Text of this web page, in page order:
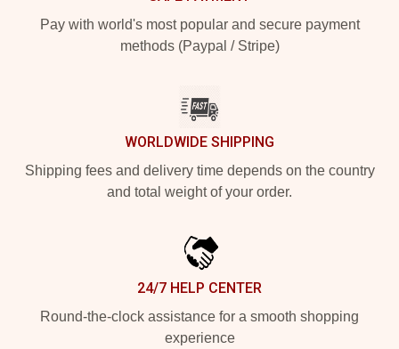
Pay with world's most popular and secure payment
methods (Paypal / Stripe)
WORLDWIDE SHIPPING
Shipping fees and delivery time depends on the country
and total weight of your order.
24/7 HELP CENTER
Round-the-clock assistance for a smooth shopping
experience